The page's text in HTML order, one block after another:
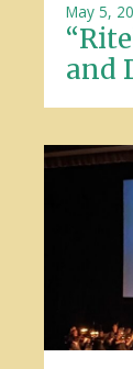
and
May 5,